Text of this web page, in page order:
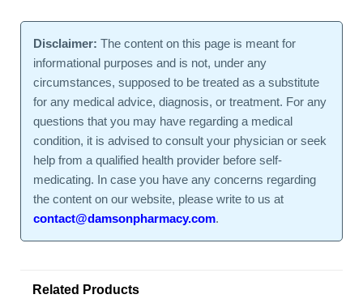
Disclaimer: The content on this page is meant for
informational purposes and is not, under any
circumstances, supposed to be treated as a substitute
for any medical advice, diagnosis, or treatment. For any
questions that you may have regarding a medical
condition, it is advised to consult your physician or seek
help from a qualified health provider before self-
medicating. In case you have any concerns regarding
the content on our website, please write to us at
contact@damsonpharmacy.com.
Related Products